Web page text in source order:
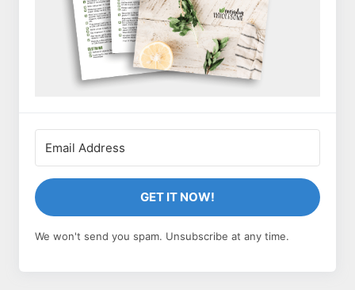
GET IT NOW!
We won't send you spam. Unsubscribe at any time.